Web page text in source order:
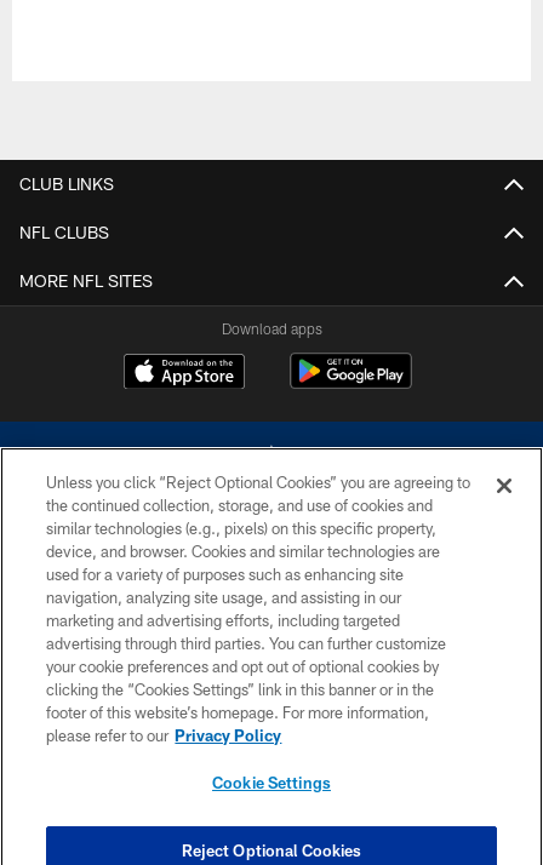
CLUB LINKS
NFL CLUBS
MORE NFL SITES
Download apps
©2026 Dallas Cowboys. All rights reserved. Do not duplicate in any form
without permission of the Dallas Cowboys. The Dallas Cowboys
Cheerleaders will not initiate contact with any person to request personal or
financial information.
PRIVACY POLICY
ACCESSIBILITY
SITE MAP
COOKIE SETTINGS
Unless you click “Reject Optional Cookies” you are agreeing to
the continued collection, storage, and use of cookies and
similar technologies (e.g., pixels) on this specific property,
device, and browser. Cookies and similar technologies are
used for a variety of purposes such as enhancing site
navigation, analyzing site usage, and assisting in our
marketing and advertising efforts, including targeted
advertising through third parties. You can further customize
your cookie preferences and opt out of optional cookies by
clicking the “Cookies Settings” link in this banner or in the
footer of this website’s homepage. For more information,
please refer to our Privacy Policy
Cookie Settings
Reject Optional Cookies